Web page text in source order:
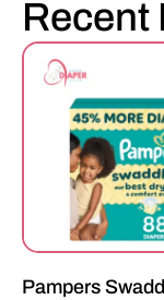
Recent
Pampers